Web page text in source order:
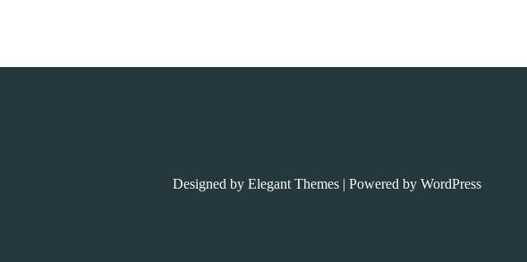
Designed by Elegant Themes| Powered by WordPress